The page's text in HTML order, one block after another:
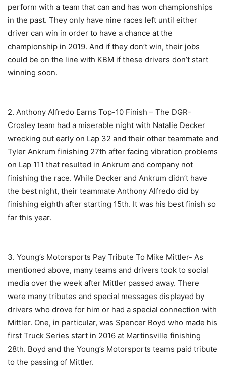
perform with a team that can and has won championships
in the past. They only have nine races left until either
driver can win in order to have a chance at the
championship in 2019. And if they don’t win, their jobs
could be on the line with KBM if these drivers don’t start
winning soon.
2. Anthony Alfredo Earns Top-10 Finish – The DGR-
Crosley team had a miserable night with Natalie Decker
wrecking out early on Lap 32 and their other teammate and
Tyler Ankrum finishing 27th after facing vibration problems
on Lap 111 that resulted in Ankrum and company not
finishing the race. While Decker and Ankrum didn’t have
the best night, their teammate Anthony Alfredo did by
finishing eighth after starting 15th. It was his best finish so
far this year.
3. Young’s Motorsports Pay Tribute To Mike Mittler- As
mentioned above, many teams and drivers took to social
media over the week after Mittler passed away. There
were many tributes and special messages displayed by
drivers who drove for him or had a special connection with
Mittler. One, in particular, was Spencer Boyd who made his
first Truck Series start in 2016 at Martinsville finishing
28th. Boyd and the Young’s Motorsports teams paid tribute
to the passing of Mittler.